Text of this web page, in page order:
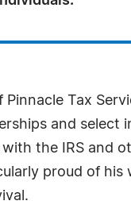
Tax
and select
the IRS and
proud of